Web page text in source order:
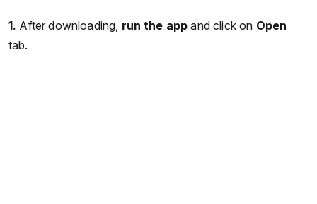
1. After downloading, run the app and click on Open
tab.